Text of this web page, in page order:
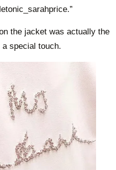
the jacket was actually the
a special touch.